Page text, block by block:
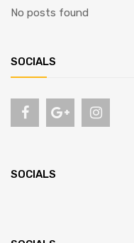
No posts found
SOCIALS
SOCIALS